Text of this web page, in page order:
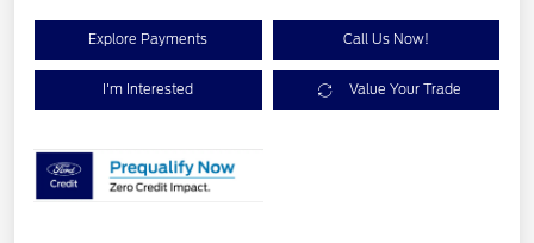
Explore Payments Call Us Now!
I'm Interested Value Your Trade